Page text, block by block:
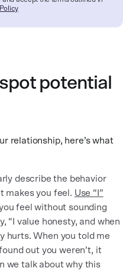
potential
relationship, here’s what
describe the behavior
makes you feel. Use “I”
feel without sounding
“I value honesty, and when
hurts. When you told me
out you weren’t, it
we talk about why this